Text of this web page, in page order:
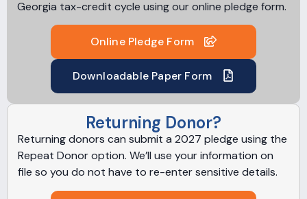
Georgia tax-credit cycle using our online pledge form.
Online Pledge Form
Downloadable Paper Form
Returning Donor?
Returning donors can submit a 2027 pledge using the
Repeat Donor option. We’ll use your information on
file so you do not have to re-enter sensitive details.